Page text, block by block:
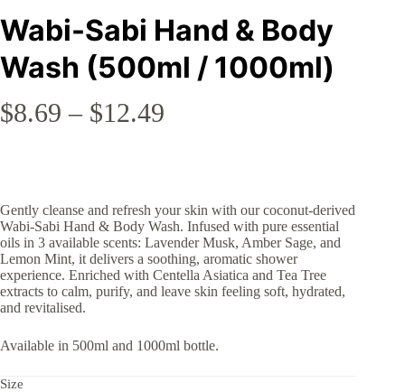
Wabi-Sabi Hand & Body
Wash (500ml / 1000ml)
$8.69 – $12.49
$12.49
Gently cleanse and refresh your skin with our coconut-derived
Wabi-Sabi Hand & Body Wash. Infused with pure essential
oils in 3 available scents: Lavender Musk, Amber Sage, and
Lemon Mint, it delivers a soothing, aromatic shower
experience. Enriched with Centella Asiatica and Tea Tree
extracts to calm, purify, and leave skin feeling soft, hydrated,
and revitalised.
Available in 500ml and 1000ml bottle.
Size